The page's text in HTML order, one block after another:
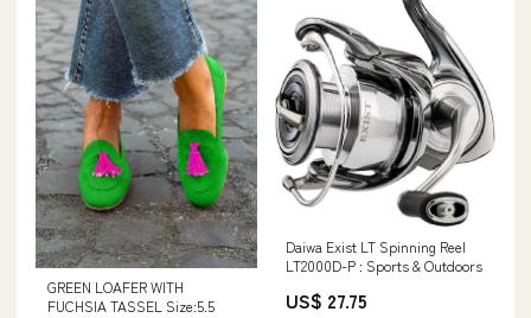
GREEN LOAFER WITH
FUCHSIA TASSEL Size:5.5
Daiwa Exist LT Spinning Reel
LT2000D-P : Sports & Outdoors
US$ 27.75